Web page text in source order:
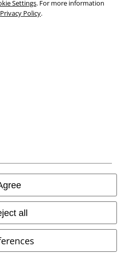
Settings. For more information
Privacy Policy.
all
Group Company